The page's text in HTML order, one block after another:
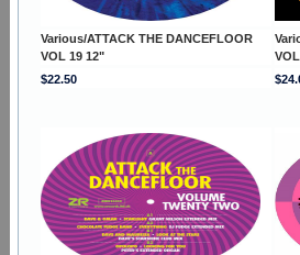
Various/ATTACK THE DANCEFLOOR
VOL 19 12"
$22.50